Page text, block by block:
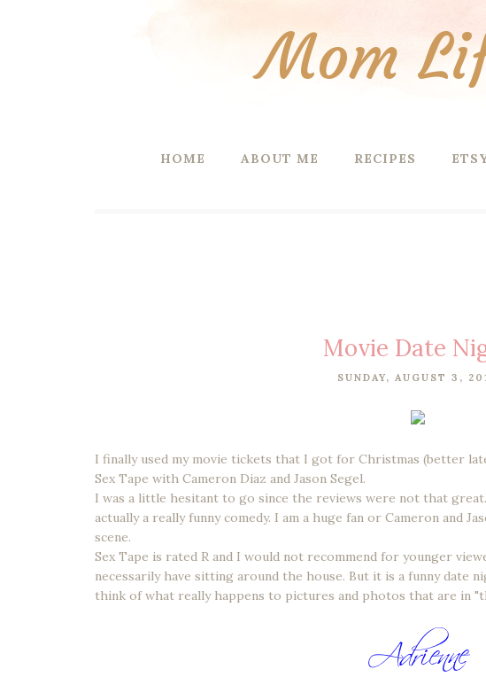
Mom
HOME ABOUT ME RECIPES
Movie Date
SUNDAY, AUGUST 3,
I finally used my movie tickets that I got for Christmas (better
Sex Tape with Cameron Diaz and Jason Segel.
I was a little hesitant to go since the reviews were not that
actually a really funny comedy. I am a huge fan or Cameron and
scene.
Sex Tape is rated R and I would not recommend for younger
necessarily have sitting around the house. But it is a funny date
think of what really happens to pictures and photos that are in